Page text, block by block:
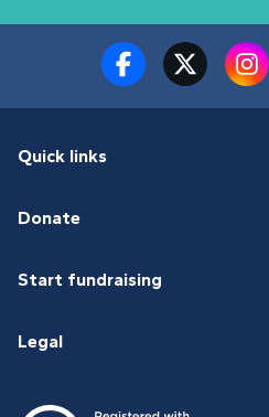
Quick links
Donate
Start fundraising
Legal